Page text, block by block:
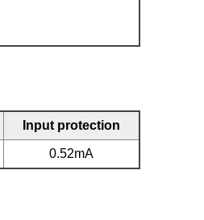
Input protection
0.52mA